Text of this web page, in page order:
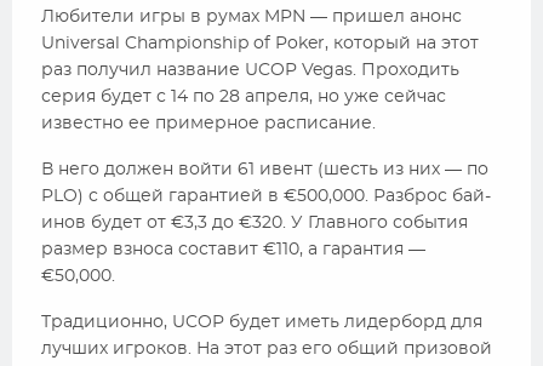
Любители игры в румах MPN — пришел анонс
Universal Championship of Poker, который на этот
раз получил название UCOP Vegas. Проходить
серия будет с 14 по 28 апреля, но уже сейчас
известно ее примерное расписание.
В него должен войти 61 ивент (шесть из них — по
PLO) с общей гарантией в €500,000. Разброс бай-
инов будет от €3,3 до €320. У Главного события
размер взноса составит €110, а гарантия —
€50,000.
Традиционно, UCOP будет иметь лидерборд для
лучших игроков. На этот раз его общий призовой